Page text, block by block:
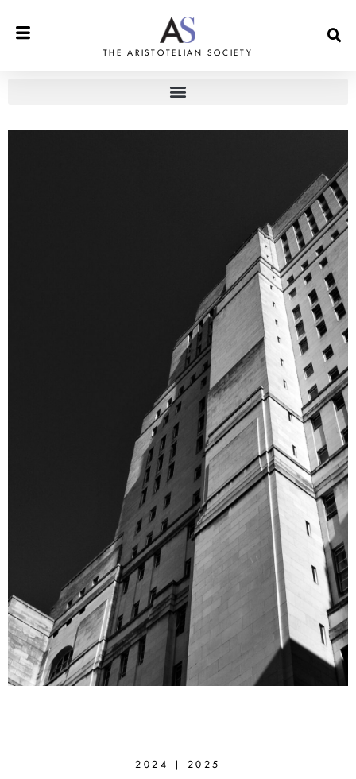
THE ARISTOTELIAN SOCIETY
SIMONITI
2024 | 2025